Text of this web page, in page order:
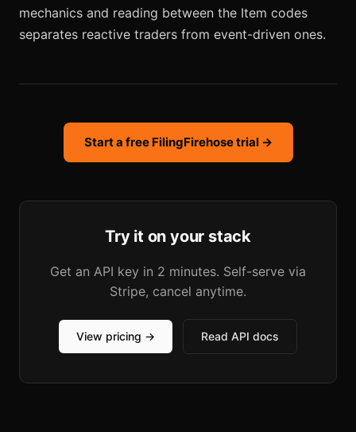
mechanics and reading between the Item codes
separates reactive traders from event-driven ones.
Start a free FilingFirehose trial →
Try it on your stack
Get an API key in 2 minutes. Self-serve via
Stripe, cancel anytime.
View pricing → Read API docs